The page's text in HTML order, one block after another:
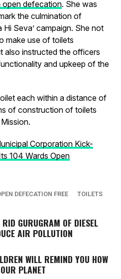
open defecation. She was
the culmination of
Seva’ campaign. She not
make use of toilets
also instructed the officers
and upkeep of the
each within a distance of
of construction of toilets
Corporation Kick-
104 Wards Open
DEFECATION FREE TOILETS
GURUGRAM OF DIESEL
AIR POLLUTION
WILL REMIND YOU HOW
PLANET